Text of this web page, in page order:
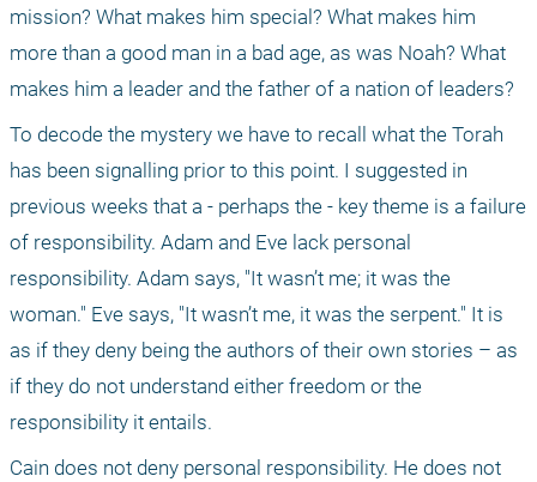
mission? What makes him special? What makes him
more than a good man in a bad age, as was Noah? What
makes him a leader and the father of a nation of leaders?
To decode the mystery we have to recall what the Torah
has been signalling prior to this point. I suggested in
previous weeks that a - perhaps the - key theme is a failure
of responsibility. Adam and Eve lack personal
responsibility. Adam says, "It wasn’t me; it was the
woman." Eve says, "It wasn’t me, it was the serpent." It is
as if they deny being the authors of their own stories – as
if they do not understand either freedom or the
responsibility it entails.
Cain does not deny personal responsibility. He does not